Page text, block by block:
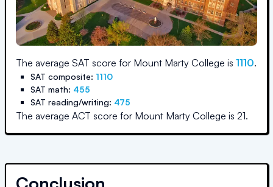
The average SAT score for Mount Marty College is 1110.
SAT composite: 1110
SAT math: 455
SAT reading/writing: 475
The average ACT score for Mount Marty College is 21.